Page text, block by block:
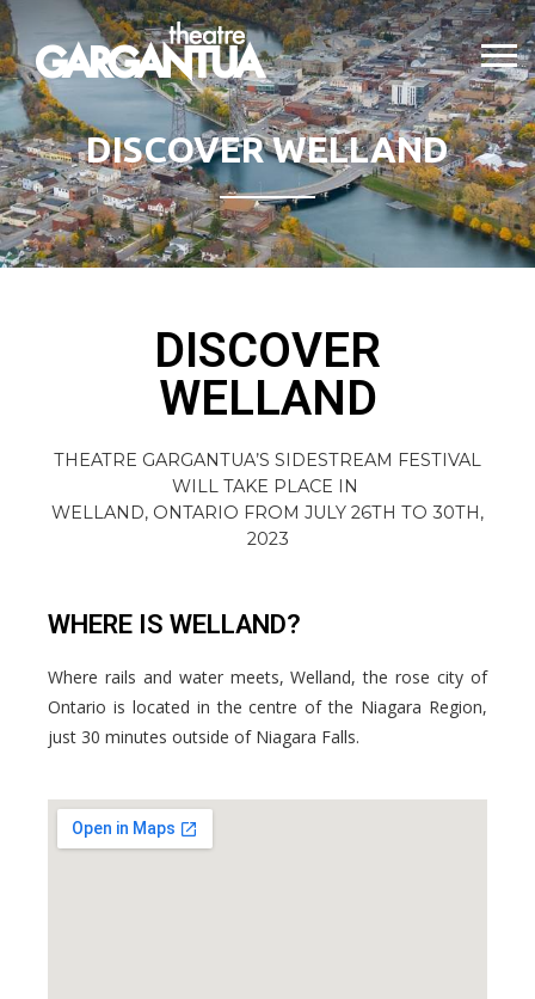
DISCOVER WELLAND
DISCOVER
WELLAND
THEATRE GARGANTUA’S SIDESTREAM FESTIVAL
WILL TAKE PLACE IN
WELLAND, ONTARIO FROM JULY 26TH TO 30TH,
2023
WHERE IS WELLAND?
Where rails and water meets, Welland, the rose city of
Ontario is located in the centre of the Niagara Region,
just 30 minutes outside of Niagara Falls.